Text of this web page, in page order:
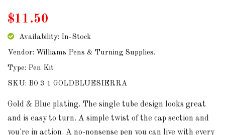
LINKS
AUD
SIGN
IN
$11.50
Availability: In-Stock
Vendor: Williams Pens & Turning Supplies.
Type: Pen Kit
SKU: B0 3 1 GOLDBLUESIERRA
Gold & Blue plating. The single tube design looks great
and is easy to turn. A simple twist of the cap section and
you're in action. A no-nonsense pen you can live with every